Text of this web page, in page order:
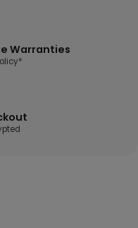
Warranties